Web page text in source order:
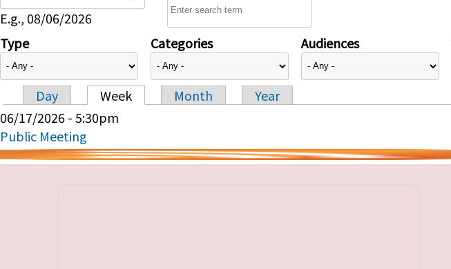
E.g., 08/06/2026
Type Categories Audiences
Primary tabs
Day Week Month
Year
06/17/2026 - 5:30pm
Public Meeting